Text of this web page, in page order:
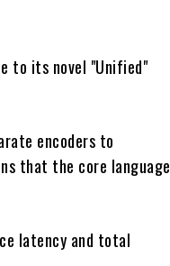
to its novel "Unified"
encoders to
that the core language
latency and total